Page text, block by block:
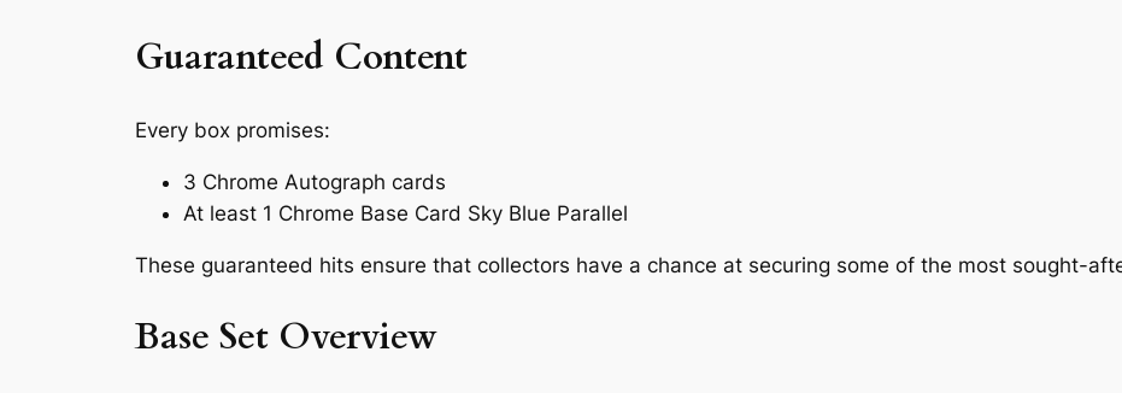
Guaranteed Content
Every box promises:
3 Chrome Autograph cards
At least 1 Chrome Base Card Sky Blue Parallel
These guaranteed hits ensure that collectors have a chance at securing some of the most sought-
Base Set Overview